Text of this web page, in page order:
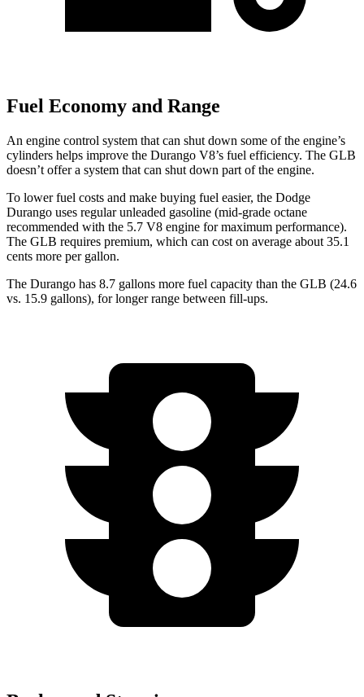
Fuel Economy and Range
An engine control system that can shut down some of the engine’s
cylinders helps improve the Durango V8’s fuel efficiency. The GLB
doesn’t offer a system that can shut down part of the engine.
To lower fuel costs and make buying fuel easier, the Dodge
Durango uses regular unleaded gasoline (mid-grade octane
recommended with the 5.7 V8 engine for maximum performance).
The GLB requires premium, which can cost on average about 35.1
cents more per gallon.
The Durango has 8.7 gallons more fuel capacity than the GLB (24.6
vs. 15.9 gallons), for longer range between fill-ups.